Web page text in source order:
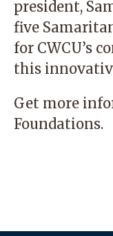
president,
five
for CWCU’s
this
Get more
Foundations.